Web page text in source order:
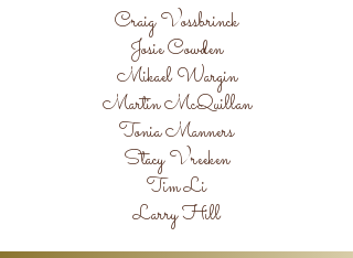
Craig Vossbrinck
Josie Cowden
Mikael Wargin
Martin McQuillan
Tonia Manners
Stacy Vreeken
Tim Li
Larry Hill